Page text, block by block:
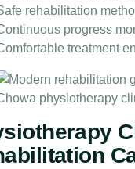
rehabilitation
progress
treatment